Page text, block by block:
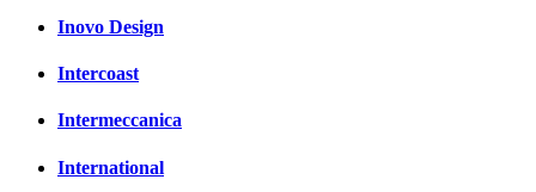
Inovo Design
Intercoast
Intermeccanica
International